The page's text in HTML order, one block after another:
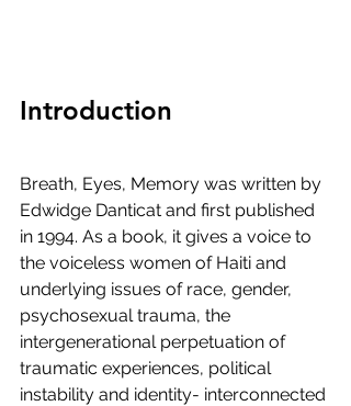
Introduction
Breath, Eyes, Memory was written by
Edwidge Danticat and first published
in 1994. As a book, it gives a voice to
the voiceless women of Haiti and
underlying issues of race, gender,
psychosexual trauma, the
intergenerational perpetuation of
traumatic experiences, political
instability and identity- interconnected